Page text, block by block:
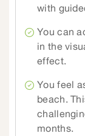
with
You can
in the
effect.
You feel
beach.
months.